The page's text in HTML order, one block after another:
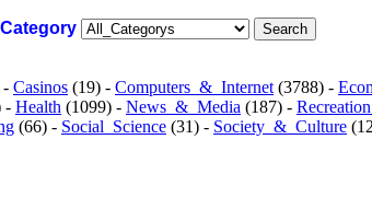
- Casinos (19) - Computers_&_Internet (3788) -
- Health (1099) - News_&_Media (187) -
(66) - Social_Science (31) - Society_&_Culture